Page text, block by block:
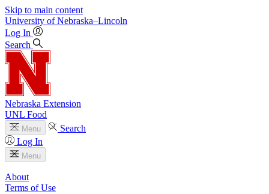
Skip to main content
University of Nebraska–Lincoln
Log In
Search
Nebraska Extension
UNL Food
Menu
Search
Log In
Menu
About
Terms of Use